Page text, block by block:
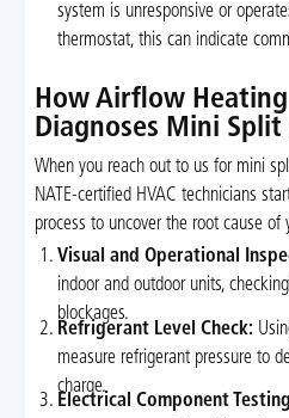
system is unresponsive or
thermostat, this can indicate
How Airflow
Diagnoses Mini Split
When you reach out to us for mini
NATE-certified HVAC technicians
process to uncover the root cause of
Visual and Operational
indoor and outdoor units,
blockages.
Refrigerant Level Check:
measure refrigerant pressure to
charge.
Electrical Component